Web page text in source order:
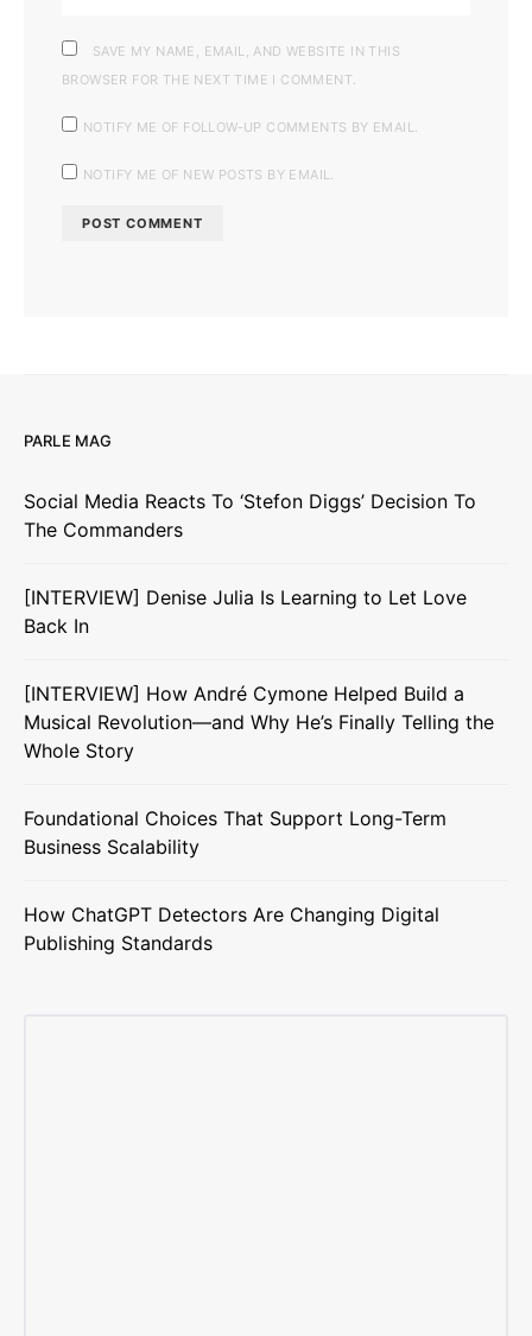
SAVE MY NAME, EMAIL, AND WEBSITE IN THIS
BROWSER FOR THE NEXT TIME I COMMENT.
NOTIFY ME OF FOLLOW-UP COMMENTS BY EMAIL.
NOTIFY ME OF NEW POSTS BY EMAIL.
PARLE MAG
Social Media Reacts To ‘Stefon Diggs’ Decision To
The Commanders
[INTERVIEW] Denise Julia Is Learning to Let Love
Back In
[INTERVIEW] How André Cymone Helped Build a
Musical Revolution—and Why He’s Finally Telling the
Whole Story
Foundational Choices That Support Long-Term
Business Scalability
How ChatGPT Detectors Are Changing Digital
Publishing Standards